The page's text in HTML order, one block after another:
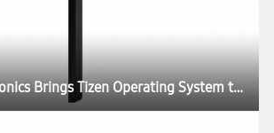
Samsung Electronics Brings Tizen Operating System to SMART Signage Portfolio